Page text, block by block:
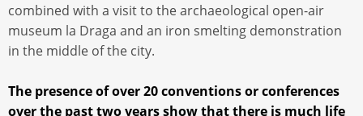
combined with a visit to the archaeological open-air
museum la Draga and an iron smelting demonstration
in the middle of the city.
The presence of over 20 conventions or conferences
over the past two years show that there is much life